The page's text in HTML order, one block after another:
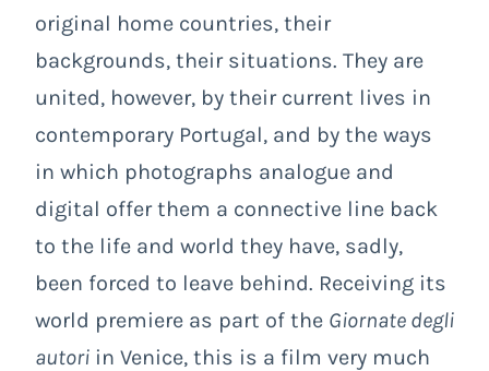
original home countries, their
backgrounds, their situations. They are
united, however, by their current lives in
contemporary Portugal, and by the ways
in which photographs analogue and
digital offer them a connective line back
to the life and world they have, sadly,
been forced to leave behind. Receiving its
world premiere as part of the Giornate degli
autori in Venice, this is a film very much